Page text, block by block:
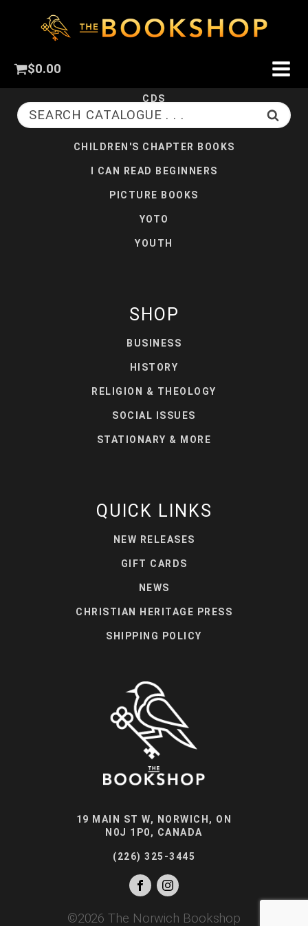
$0.00
SEARCH CATALOGUE . . .
CDS
CHILDREN'S CHRISTIAN FICTION
CHILDREN'S CHAPTER BOOKS
I CAN READ BEGINNERS
PICTURE BOOKS
YOTO
YOUTH
SHOP
BUSINESS
HISTORY
RELIGION & THEOLOGY
SOCIAL ISSUES
STATIONARY & MORE
QUICK LINKS
NEW RELEASES
GIFT CARDS
NEWS
CHRISTIAN HERITAGE PRESS
SHIPPING POLICY
19 MAIN ST W, NORWICH, ON
N0J 1P0, CANADA
(226) 325-3445
©2026 The Norwich Bookshop